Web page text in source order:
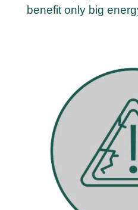
benefit only big